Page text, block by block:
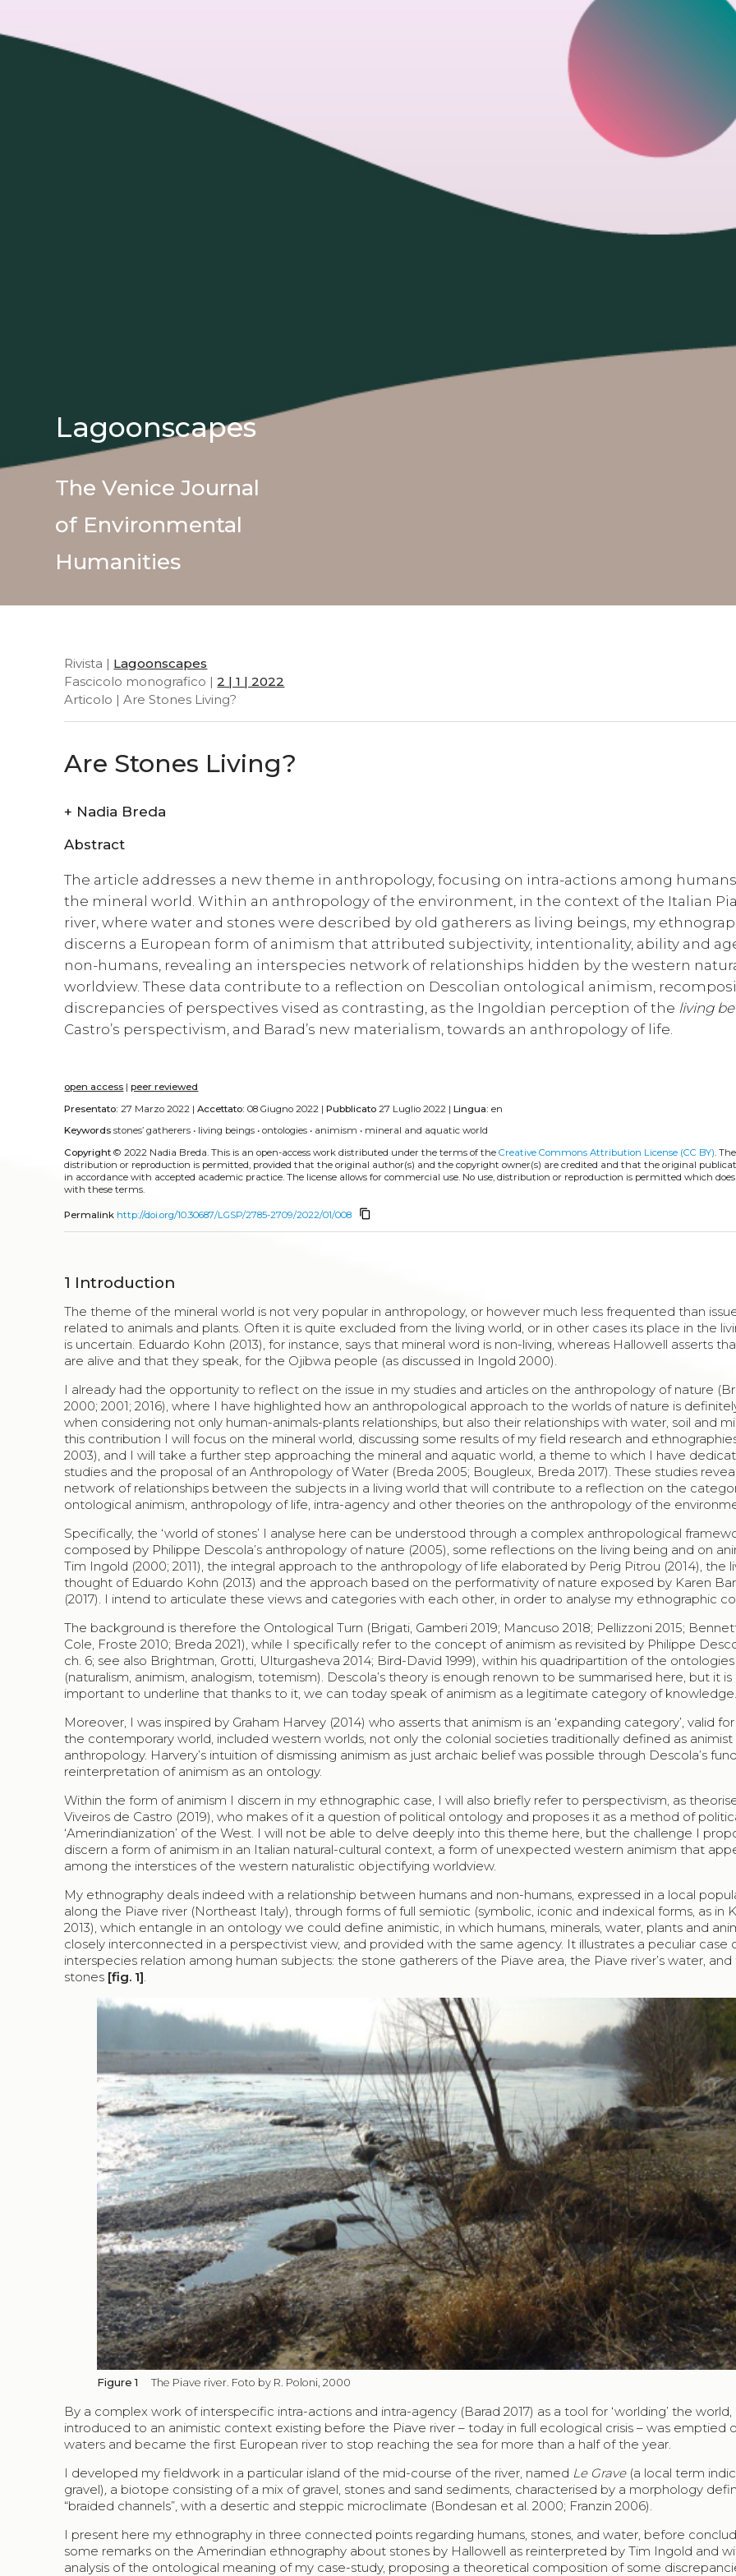
Lagoonscapes
The Venice Journal
of Environmental
Humanities
Rivista | Lagoonscapes
Fascicolo monografico | 2 | 1 | 2022
Articolo | Are Stones Living?
Are Stones Living?
+ Nadia Breda
Abstract
The article addresses a new theme in anthropology, focusing on intra-actions among
the mineral world. Within an anthropology of the environment, in the context of the Italian
river, where water and stones were described by old gatherers as living beings, my
discerns a European form of animism that attributed subjectivity, intentionality, ability and
non-humans, revealing an interspecies network of relationships hidden by the western
worldview. These data contribute to a reflection on Descolian ontological animism,
discrepancies of perspectives vised as contrasting, as the Ingoldian perception of the living
Castro’s perspectivism, and Barad’s new materialism, towards an anthropology of life.
open access |peer reviewed
Presentato: 27 Marzo 2022 |Accettato: 08 Giugno 2022 |Pubblicato 27 Luglio 2022 |Lingua: en
Keywords stones’ gatherers • living beings •ontologies • animism • mineral and aquatic world
Copyright © 2022 Nadia Breda.This is an open-access work distributed under the terms of theCreative Commons Attribution License (CC BY) .
distribution or reproduction is permitted, provided that the original author(s) and the copyright owner(s) are credited and that the original
in accordance with accepted academic practice. The license allows for commercial use. No use, distribution or reproduction is permitted which
with these terms.
Permalink http://doi.org/10.30687/LGSP/2785-2709/2022/01/008 content_copy
1 Introduction
The theme of the mineral world is not very popular in anthropology, or however much less frequented than
related to animals and plants. Often it is quite excluded from the living world, or in other cases its place in the
is uncertain. Eduardo Kohn (2013), for instance, says that mineral word is non-living, whereas Hallowell asserts
are alive and that they speak, for the Ojibwa people (as discussed in Ingold 2000).
I already had the opportunity to reflect on the issue in my studies and articles on the anthropology of nature
2000; 2001; 2016), where I have highlighted how an anthropological approach to the worlds of nature is
when considering not only human-animals-plants relationships, but also their relationships with water, soil and
this contribution I will focus on the mineral world, discussing some results of my field research and
2003), and I will take a further step approaching the mineral and aquatic world, a theme to which I have
studies and the proposal of an Anthropology of Water (Breda 2005; Bougleux, Breda 2017). These studies
network of relationships between the subjects in a living world that will contribute to a reflection on the
ontological animism, anthropology of life, intra-agency and other theories on the anthropology of the
Specifically, the ‘world of stones’ I analyse here can be understood through a complex anthropological
composed by Philippe Descola’s anthropology of nature (2005), some reflections on the living being and on
Tim Ingold (2000; 2011), the integral approach to the anthropology of life elaborated by Perig Pitrou (2014), the
thought of Eduardo Kohn (2013) and the approach based on the performativity of nature exposed by Karen
(2017). I intend to articulate these views and categories with each other, in order to analyse my ethnographic
The background is therefore the Ontological Turn (Brigati, Gamberi 2019; Mancuso 2018; Pellizzoni 2015;
Cole, Froste 2010; Breda 2021), while I specifically refer to the concept of animism as revisited by Philippe
ch. 6; see also Brightman, Grotti, Ulturgasheva 2014; Bird-David 1999), within his quadripartition of the ontologies
(naturalism, animism, analogism, totemism). Descola’s theory is enough renown to be summarised here, but it is
important to underline that thanks to it, we can today speak of animism as a legitimate category of knowledge.
Moreover, I was inspired by Graham Harvey (2014) who asserts that animism is an ‘expanding category’, valid
the contemporary world, included western worlds, not only the colonial societies traditionally defined as animist
anthropology. Harvery’s intuition of dismissing animism as just archaic belief was possible through Descola’s
reinterpretation of animism as an ontology.
Within the form of animism I discern in my ethnographic case, I will also briefly refer to perspectivism, as
Viveiros de Castro (2019), who makes of it a question of political ontology and proposes it as a method of
‘Amerindianization’ of the West. I will not be able to delve deeply into this theme here, but the challenge I
discern a form of animism in an Italian natural-cultural context, a form of unexpected western animism that
among the interstices of the western naturalistic objectifying worldview.
My ethnography deals indeed with a relationship between humans and non-humans, expressed in a local
along the Piave river (Northeast Italy), through forms of full semiotic (symbolic, iconic and indexical forms, as in
2013), which entangle in an ontology we could define animistic, in which humans, minerals, water, plants and
closely interconnected in a perspectivist view, and provided with the same agency. It illustrates a peculiar case
interspecies relation among human subjects: the stone gatherers of the Piave area, the Piave river’s water, and
stones [fig. 1].
Figure 1 The Piave river. Foto by R. Poloni, 2000
By a complex work of interspecific intra-actions and intra-agency (Barad 2017) as a tool for ‘worlding’ the world,
introduced to an animistic context existing before the Piave river – today in full ecological crisis – was emptied
waters and became the first European river to stop reaching the sea for more than a half of the year.
I developed my fieldwork in a particular island of the mid-course of the river, named Le Grave (a local term
gravel) a biotope consisting of a mix of gravel, stones and sand sediments, characterised by a morphology
“braided channels”, with a desertic and steppic microclimate (Bondesan et al. 2000; Franzin 2006).
I present here my ethnography in three connected points regarding humans, stones, and water, before
some remarks on the Amerindian ethnography about stones by Hallowell as reinterpreted by Tim Ingold and
analysis of the ontological meaning of my case-study, proposing a theoretical composition of some